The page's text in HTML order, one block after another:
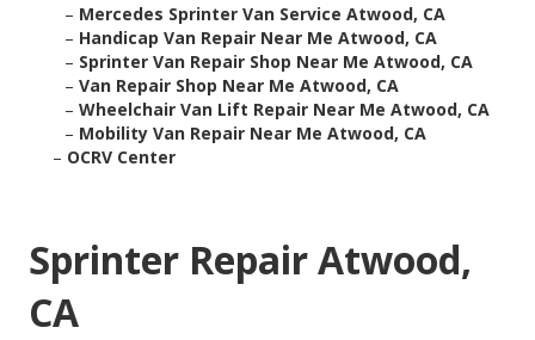
– Mercedes Sprinter Van Service Atwood, CA
– Handicap Van Repair Near Me Atwood, CA
– Sprinter Van Repair Shop Near Me Atwood, CA
– Van Repair Shop Near Me Atwood, CA
– Wheelchair Van Lift Repair Near Me Atwood, CA
– Mobility Van Repair Near Me Atwood, CA
– OCRV Center
Sprinter Repair Atwood,
CA